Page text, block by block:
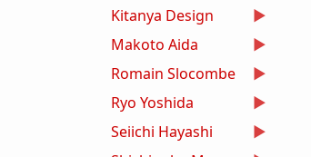
Kitanya Design
Makoto Aida
Romain Slocombe
Ryo Yoshida
Seiichi Hayashi